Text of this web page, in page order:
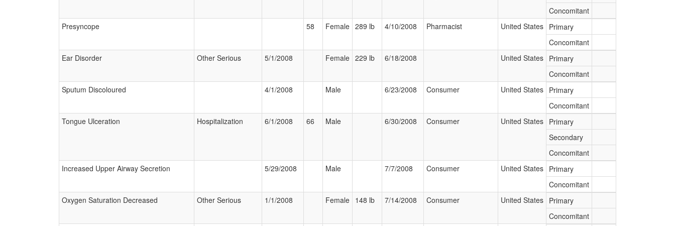
Concomitant
Presyncope
58 Female 289 lb 4/10/2008 Pharmacist United States Primary
Concomitant
Ear Disorder
Other Serious 5/1/2008 Female 229 lb 6/18/2008 United States Primary
Concomitant
Sputum Discoloured
4/1/2008 Male 6/23/2008 Consumer United States Primary
Concomitant
Tongue Ulceration
Hospitalization 6/1/2008 66 Male 6/30/2008 Consumer United States Primary
Secondary
Concomitant
Increased Upper Airway Secretion
5/29/2008 Male 7/7/2008 Consumer United States Primary
Concomitant
Oxygen Saturation Decreased
Other Serious 1/1/2008 Female 148 lb 7/14/2008 Consumer United States Primary
Concomitant